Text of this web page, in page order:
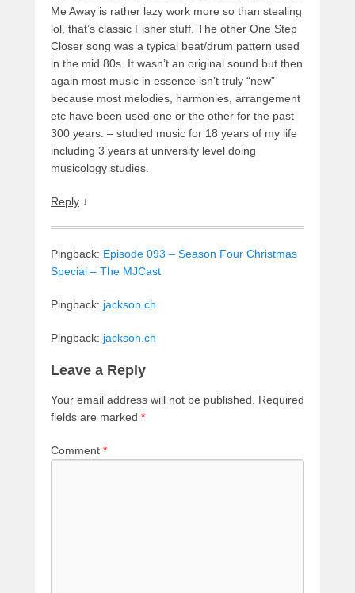
Me Away is rather lazy work more so than stealing
lol, that’s classic Fisher stuff. The other One Step
Closer song was a typical beat/drum pattern used
in the mid 80s. It wasn’t an original sound but then
again most music in essence isn’t truly “new”
because most melodies, harmonies, arrangement
etc have been used one or the other for the past
300 years. – studied music for 18 years of my life
including 3 years at university level doing
musicology studies.
Reply ↓
Pingback: Episode 093 – Season Four Christmas
Special – The MJCast
Pingback: jackson.ch
Pingback: jackson.ch
Leave a Reply
Your email address will not be published.
Required
fields are marked *
Comment *